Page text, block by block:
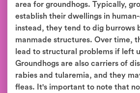
area for groundhogs. Typically,
establish their dwellings in
instead, they tend to dig burrows
manmade structures. Over time,
lead to structural problems if left
Groundhogs are also carriers of
rabies and tularemia, and they
fleas. It's important to note that